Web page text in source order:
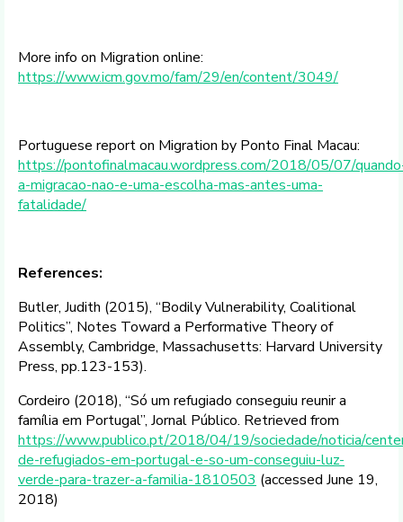
More info on Migration online:
https://www.icm.gov.mo/fam/29/en/content/3049/
Portuguese report on Migration by Ponto Final Macau:
https://pontofinalmacau.wordpress.com/2018/05/07/
a-migracao-nao-e-uma-escolha-mas-antes-uma-
fatalidade/
References:
Butler, Judith (2015), “Bodily Vulnerability, Coalitional
Politics”, Notes Toward a Performative Theory of
Assembly, Cambridge, Massachusetts: Harvard University
Press, pp.123-153).
Cordeiro (2018), “Só um refugiado conseguiu reunir a
família em Portugal”, Jornal Público. Retrieved from
https://www.publico.pt/2018/04/19/sociedade/noticia/
de-refugiados-em-portugal-e-so-um-conseguiu-luz-
verde-para-trazer-a-familia-1810503 (accessed June 19,
2018)